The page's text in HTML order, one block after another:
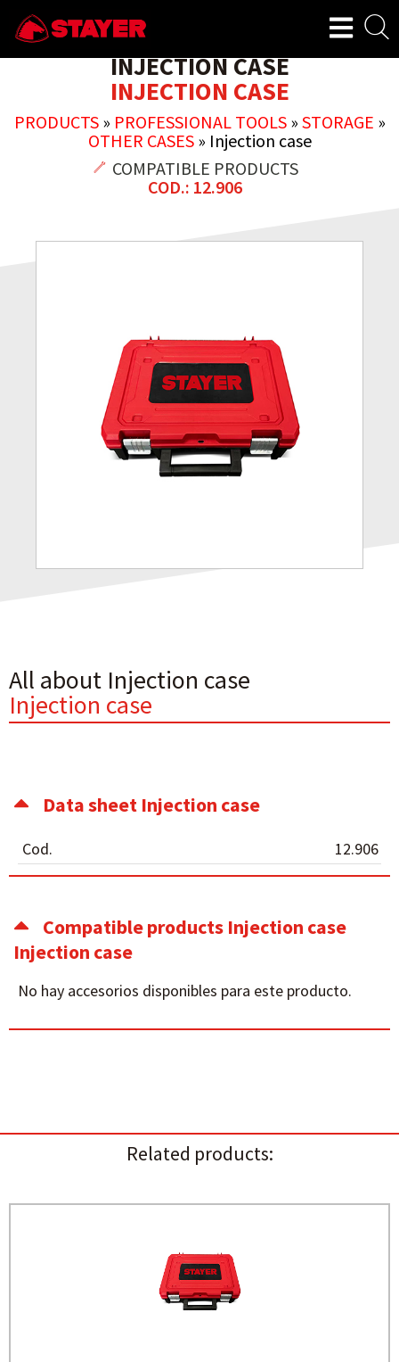
INJECTION CASE
INJECTION CASE
PRODUCTS» PROFESSIONAL TOOLS» STORAGE »
OTHER CASES» Injection case
COMPATIBLE PRODUCTS
COD.: 12.906
All about Injection case
Injection case
Data sheet Injection case
Cod. 12.906
Compatible products Injection case
Injection case
No hay accesorios disponibles para este producto.
Related products: